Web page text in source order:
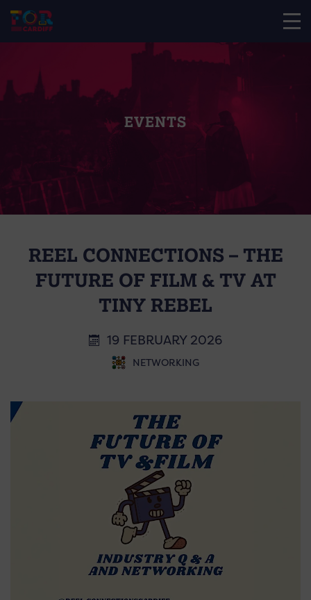
EVENTS
REEL CONNECTIONS – THE
FUTURE OF FILM & TV AT
TINY REBEL
19 FEBRUARY 2026
NETWORKING